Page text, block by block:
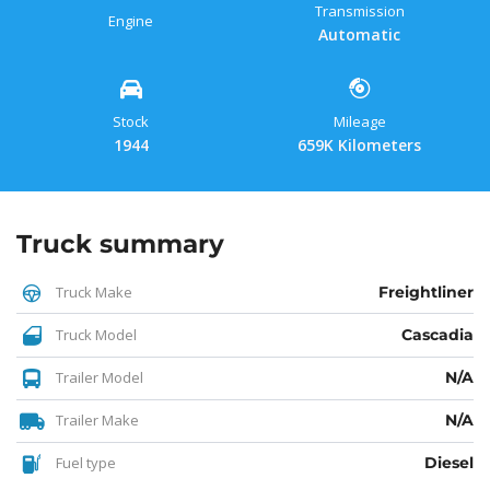
Engine Transmission
Automatic
Stock
1944
Mileage
659K Kilometers
Truck summary
Truck Make Freightliner
Truck Model Cascadia
Trailer Model N/A
Trailer Make N/A
Fuel type Diesel